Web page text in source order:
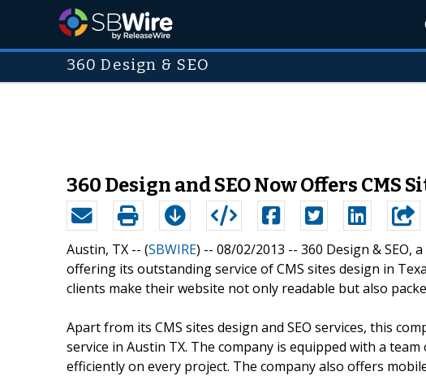
360 Design & SEO
360 Design and SEO Now Offers CMS
Austin, TX -- (SBWIRE) -- 08/02/2013 -- 360 Design & SEO,
offering its outstanding service of CMS sites design in
clients make their website not only readable but also
Apart from its CMS sites design and SEO services, this
service in Austin TX. The company is equipped with a
efficiently on every project. The company also offers